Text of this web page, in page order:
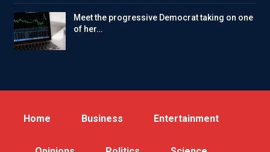
Meet the progressive Democrat taking on one
of her…
Home Business Entertainment